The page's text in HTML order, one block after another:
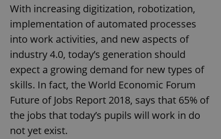
With increasing digitization, robotization,
implementation of automated processes
into work activities, and new aspects of
industry 4.0, today’s generation should
expect a growing demand for new types of
skills. In fact, the World Economic Forum
Future of Jobs Report 2018, says that 65% of
the jobs that today’s pupils will work in do
not yet exist.